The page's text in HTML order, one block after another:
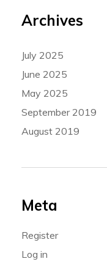
Archives
July 2025
June 2025
May 2025
September 2019
August 2019
Meta
Register
Log in